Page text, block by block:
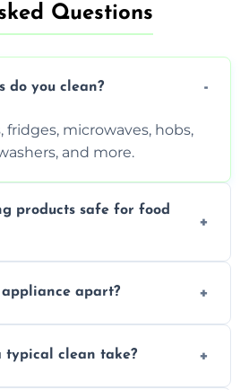
Questions
do you clean?
fridges, microwaves, hobs,
and more.
products safe for food
residue.
apart?
clean.
typical clean take?